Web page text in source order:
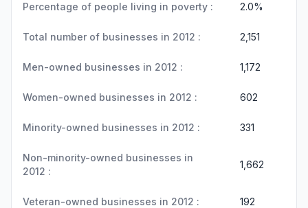
Percentage of people living in poverty : 2.0%
Total number of businesses in 2012 : 2,151
Men-owned businesses in 2012 : 1,172
Women-owned businesses in 2012 : 602
Minority-owned businesses in 2012 : 331
Non-minority-owned businesses in
2012 :
1,662
Veteran-owned businesses in 2012 : 192